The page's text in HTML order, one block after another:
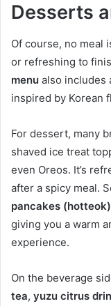
Desserts
Of course, no meal
or refreshing to
menu also includes
inspired by Korean
For dessert, many
shaved ice treat
even Oreos. It’s
after a spicy meal.
pancakes (hotteok)
giving you a warm
experience.
On the beverage
tea, yuzu citrus